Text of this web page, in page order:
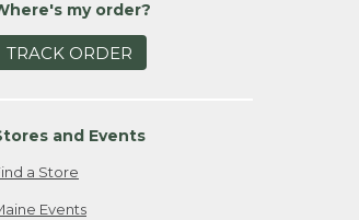
my order?
TRACK ORDER
and Events
a Store
Events